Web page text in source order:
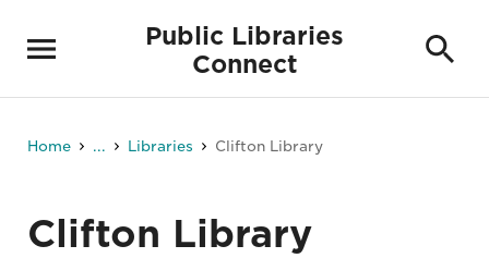
Public Libraries
Connect
Home ... Libraries Clifton Library
Clifton Library